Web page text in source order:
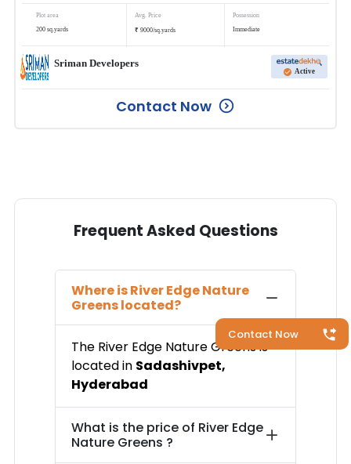
Contact Now
Plot area
200 sq.yards
Avg. Price
₹ 9000/sq.yards
Possession
Immediate
Sriman Developers
Active
Contact Now
Frequent Asked Questions
Where isRiver Edge Nature
Greenslocated?
The River Edge Nature Greensis
located in Sadashivpet,
Hyderabad
What is the price of River Edge
Nature Greens ?